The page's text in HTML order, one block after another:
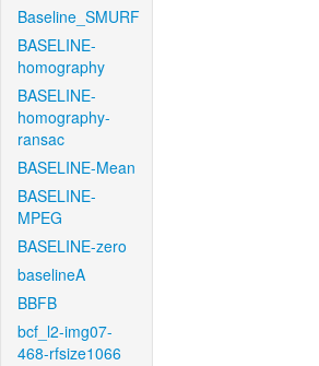
Baseline_SMURF
BASELINE-
homography
BASELINE-
homography-
ransac
BASELINE-Mean
BASELINE-
MPEG
BASELINE-zero
baselineA
BBFB
bcf_l2-img07-
468-rfsize1066